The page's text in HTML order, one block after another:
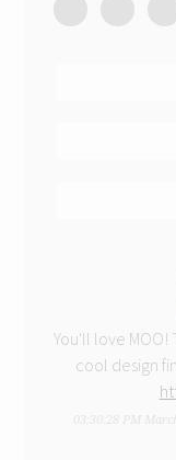
You'll love
cool design
03:30:28 PM